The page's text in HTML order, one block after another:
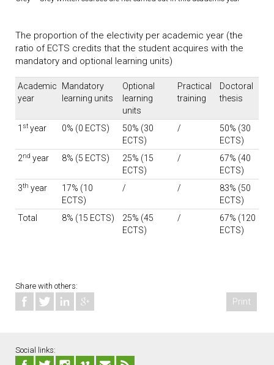
The proportion of the electivity per academic year (the
ratio of ECTS credits that the student acquires with the
mandatory and optional learning units)
Academic
year
Mandatory
learning units
Optional
learning
units
Practical
training
Doctoral
thesis
1 st year 0% (0 ECTS)
50% (30
ECTS)
/
50% (30
ECTS)
2nd year 8% (5 ECTS)
25% (15
ECTS)
/
67% (40
ECTS)
3th year
17% (10
ECTS)
/ /
83% (50
ECTS)
Total
8% (15 ECTS)
25% (45
ECTS)
/
67% (120
ECTS)
Share with others:
Print
Social links: